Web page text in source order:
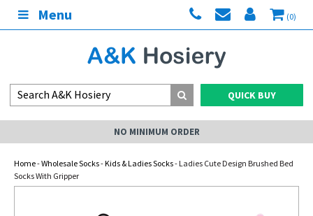
Menu (0)
QUICK BUY
NO MINIMUM ORDER
Home-Wholesale Socks-Kids & Ladies Socks- Ladies Cute Design Brushed Bed
Socks With Gripper